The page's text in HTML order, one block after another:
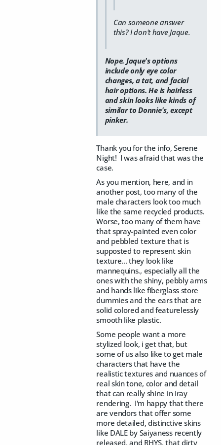
Can someone answer
this? I don't have Jaque.
Nope. Jaque's options
include only eye color
changes, a tat, and facial
hair options. He is hairless
and skin looks like kinds of
similar to Donnie's, except
pinker.
Thank you for the info, Serene
Night! I was afraid that was the
case.
As you mention, here, and in
another post, too many of the
male characters look too much
like the same recycled products.
Worse, too many of them have
that spray-painted even color
and pebbled texture that is
supposted to represent skin
texture... they look like
mannequins., especially all the
ones with the shiny, pebbly arms
and hands like fiberglass store
dummies and the ears that are
solid colored and featurelessly
smooth like plastic.
Some people want a more
stylized look, i get that, but
some of us also like to get male
characters that have the
realistic textures and nuances of
real skin tone, color and detail
that can really shine in Iray
rendering. I'm happy that there
are vendors that offer some
more detailed, distinctive skins
like DALE by Saiyaness recently
released, and RHYS, that dirty